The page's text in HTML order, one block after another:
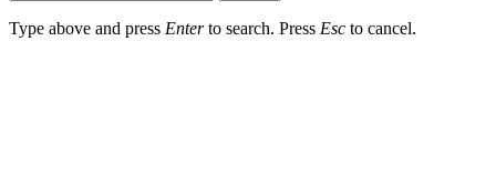
Type above and press Enterto search. Press Esc to cancel.